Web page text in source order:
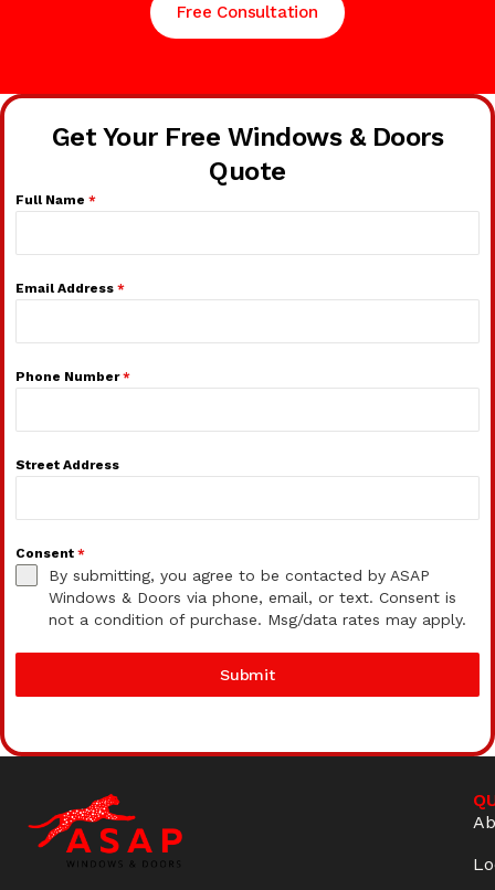
Free Consultation
Get Your Free Windows & Doors
Quote
Full Name *
Email Address *
Phone Number*
Street Address
Consent *
By submitting, you agree to be contacted by ASAP
Windows & Doors via phone, email, or text. Consent is
not a condition of purchase. Msg/data rates may apply.
Submit